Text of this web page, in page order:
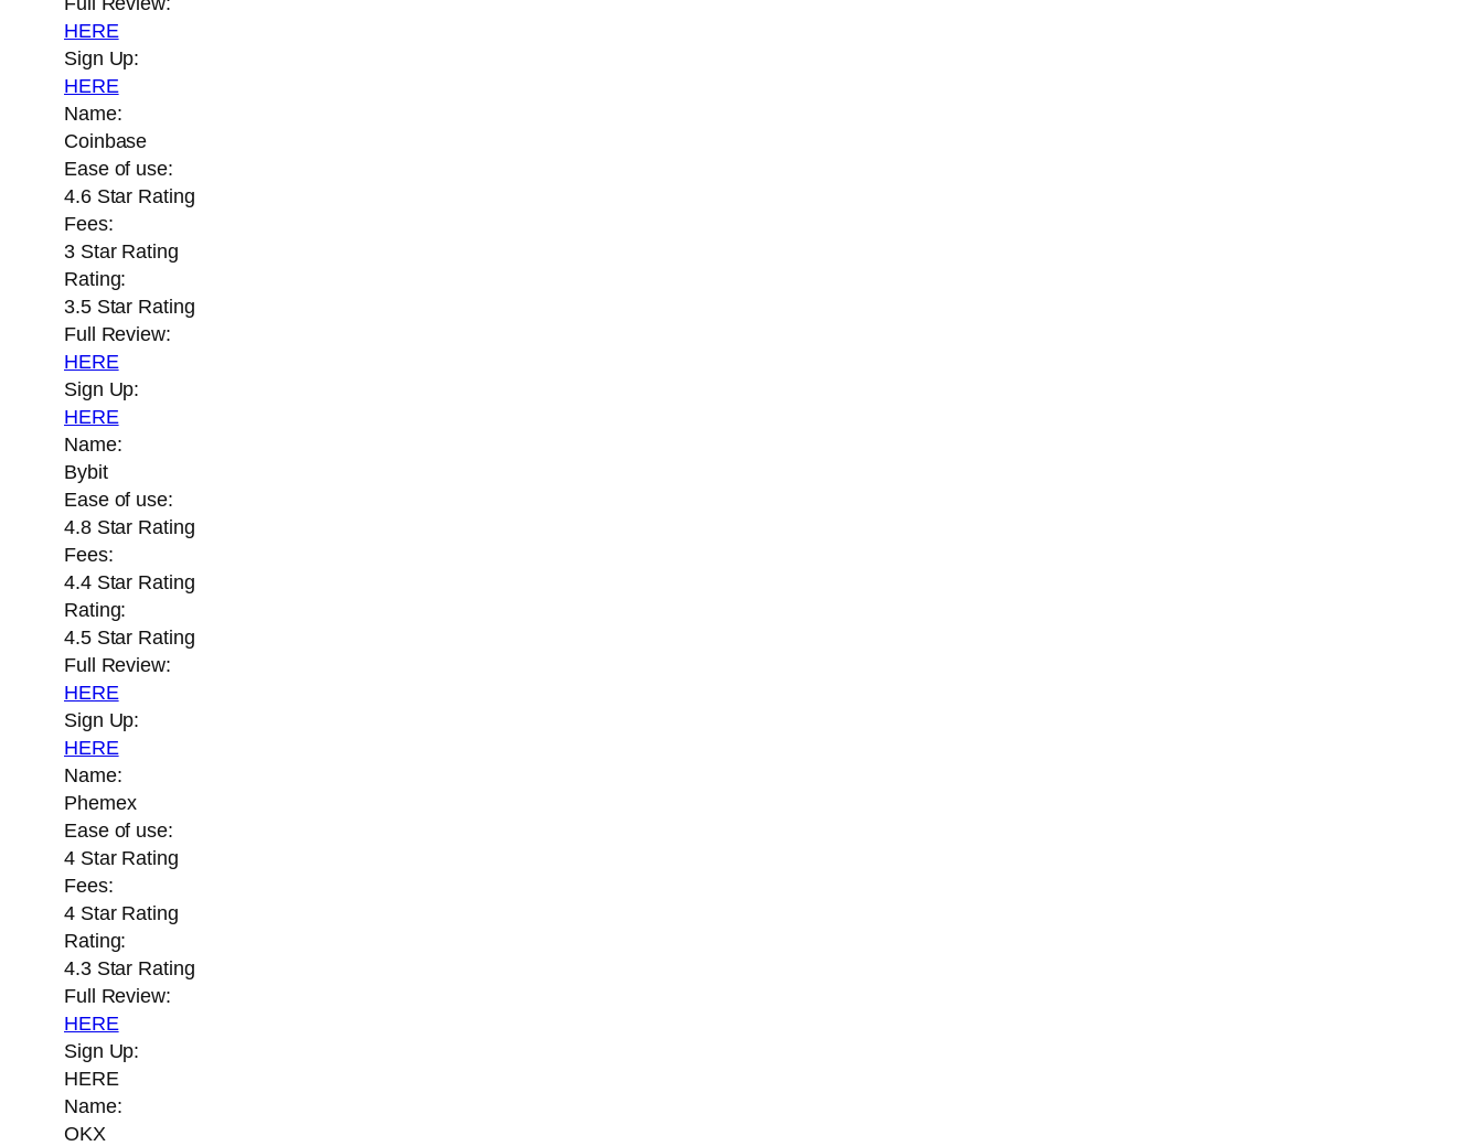
HERE
Sign Up:
HERE
Name:
Coinbase
Ease of use:
4.6 Star Rating
Fees:
3 Star Rating
Rating:
3.5 Star Rating
Full Review:
HERE
Sign Up:
HERE
Name:
Bybit
Ease of use:
4.8 Star Rating
Fees:
4.4 Star Rating
Rating:
4.5 Star Rating
Full Review:
HERE
Sign Up:
HERE
Name:
Phemex
Ease of use:
4 Star Rating
Fees:
4 Star Rating
Rating:
4.3 Star Rating
Full Review:
HERE
Sign Up:
HERE
Name:
OKX